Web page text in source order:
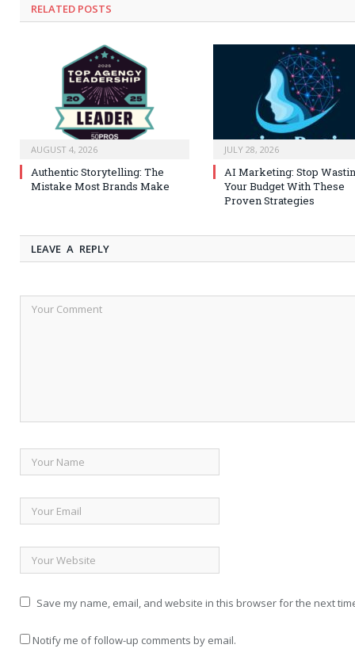
RELATED POSTS
AUGUST 4, 2026
Authentic Storytelling: The
Mistake Most Brands Make
JULY 28, 2026
AI Marketing: Stop
Your Budget With These
Proven Strategies
LEAVE A REPLY
Save my name, email, and website in this browser for the next
Notify me of follow-up comments by email.